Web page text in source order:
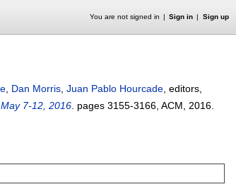
You are not signed in Sign in Sign up
Dan Morris Juan Pablo Hourcade , editors,
7-12, 2016 pages 3155-3166 , ACM, 2016.